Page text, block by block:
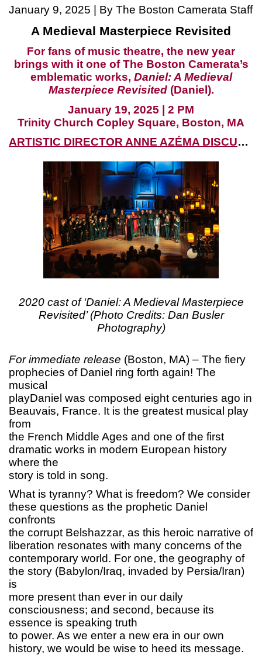
January 9, 2025 | By The Boston Camerata Staff
A Medieval Masterpiece Revisited
For fans of music theatre, the new year
brings with it one of The Boston Camerata’s
emblematic works, Daniel: A Medieval
Masterpiece Revisited(Daniel).
January 19, 2025 | 2 PM
Trinity Church Copley Square, Boston, MA
ARTISTIC DIRECTOR ANNE AZÉMA DISCUSSES THE PLAY OF DANIEL
2020 cast of ‘Daniel: A Medieval Masterpiece
Revisited’ (Photo Credits: Dan Busler
Photography)
For immediate release (Boston, MA) – The fiery
prophecies of Daniel ring forth again! The
musical
playDaniel was composed eight centuries ago in
Beauvais, France. It is the greatest musical play
from
the French Middle Ages and one of the first
dramatic works in modern European history
where the
story is told in song.
What is tyranny? What is freedom? We consider
these questions as the prophetic Daniel
confronts
the corrupt Belshazzar, as this heroic narrative of
liberation resonates with many concerns of the
contemporary world. For one, the geography of
the story (Babylon/Iraq, invaded by Persia/Iran)
is
more present than ever in our daily
consciousness; and second, because its
essence is speaking truth
to power. As we enter a new era in our own
history, we would be wise to heed its message.